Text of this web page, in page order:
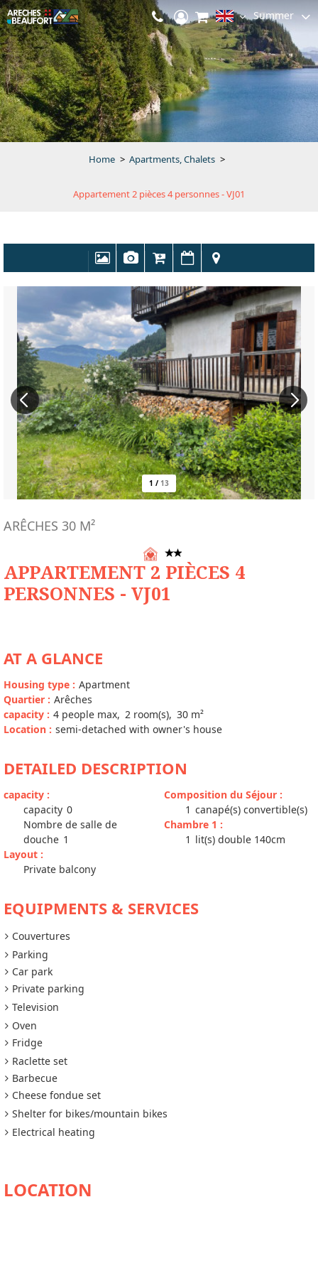
Summer
Home > Apartments, Chalets >
Appartement 2 pièces 4 personnes - VJ01
1 / 13
APPARTEMENT 2 PIÈCES 4
PERSONNES - VJ01
ARÊCHES 30 M²
AT A GLANCE
Housing type : Apartment
Quartier : Arêches
capacity : 4 people max 2 room(s) 30 m²
Location : semi-detached with owner's house
DETAILED DESCRIPTION
capacity :
capacity 0
Nombre de salle de
douche 1
Layout :
Private balcony
Composition du Séjour :
1 canapé(s) convertible(s)
Chambre 1 :
1 lit(s) double 140cm
EQUIPMENTS & SERVICES
Couvertures
Parking
Car park
Private parking
Television
Oven
Fridge
Raclette set
Barbecue
Cheese fondue set
Shelter for bikes/mountain bikes
Electrical heating
AVAILABILITY